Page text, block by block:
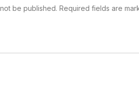
be published. Required fields are